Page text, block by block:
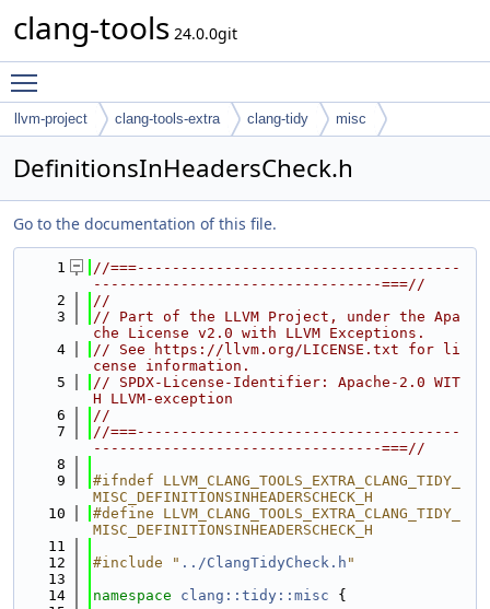
clang-tools 24.0.0git
llvm-project clang-tools-extra clang-tidy misc
DefinitionsInHeadersCheck.h
Go to the documentation of this file.
    1
//===-------------------------------------
---------------------------------===//
    2
//
    3
// Part of the LLVM Project, under the Apa
che License v2.0 with LLVM Exceptions.
    4
// See https://llvm.org/LICENSE.txt for li
cense information.
    5
// SPDX-License-Identifier: Apache-2.0 WIT
H LLVM-exception
    6
//
    7
//===-------------------------------------
---------------------------------===//
    8
    9
#ifndef LLVM_CLANG_TOOLS_EXTRA_CLANG_TIDY_
MISC_DEFINITIONSINHEADERSCHECK_H
   10
#define LLVM_CLANG_TOOLS_EXTRA_CLANG_TIDY_
MISC_DEFINITIONSINHEADERSCHECK_H
   11
   12
#include " ../ClangTidyCheck.h "
   13
   14
namespace clang::tidy::misc {